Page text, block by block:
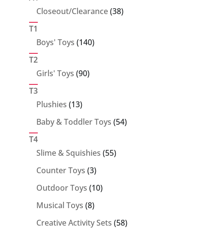
Closeout/Clearance 3838
T1
Boys' Toys 140140
T2
Girls' Toys 9090
T3
Plushies 1313
products
Baby & Toddler Toys 5454
T4
Slime & Squishies 5555
Counter Toys 33
products
Outdoor Toys 1010
Musical Toys 88
products
Creative Activity Sets 5858